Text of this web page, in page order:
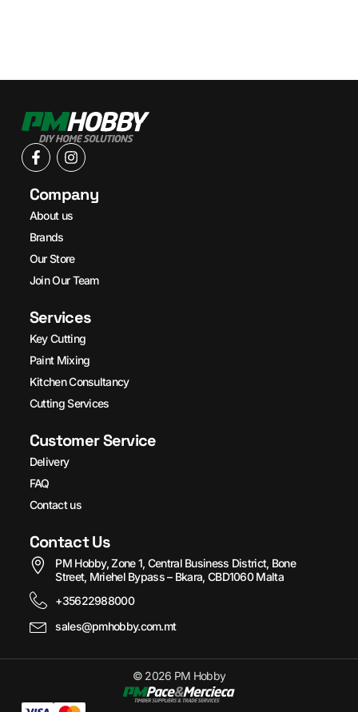
Company
About us
Brands
Our Store
Join Our Team
Services
Key Cutting
Paint Mixing
Kitchen Consultancy
Cutting Services
Customer Service
Delivery
FAQ
Contact us
Contact Us
PM Hobby, Zone 1, Central Business District, Bone
Street, Mriehel Bypass – Bkara, CBD1060 Malta
+35622988000
sales@pmhobby.com.mt
© 2026 PM Hobby